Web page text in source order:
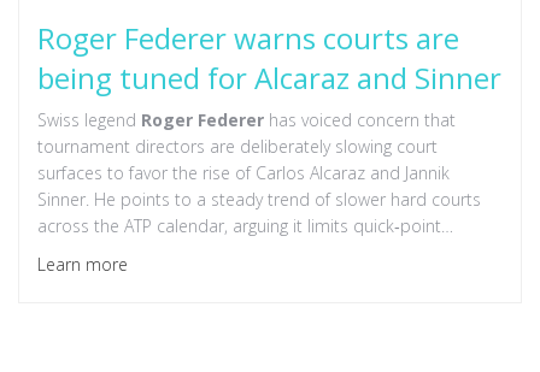
Roger Federer warns courts are
being tuned for Alcaraz and Sinner
Swiss legend Roger Federer has voiced concern that
tournament directors are deliberately slowing court
surfaces to favor the rise of Carlos Alcaraz and Jannik
Sinner. He points to a steady trend of slower hard courts
across the ATP calendar, arguing it limits quick‑point
players. The comments sparked a lively debate, with Sinner
offering a measured reply and analysts questioning the
Learn more